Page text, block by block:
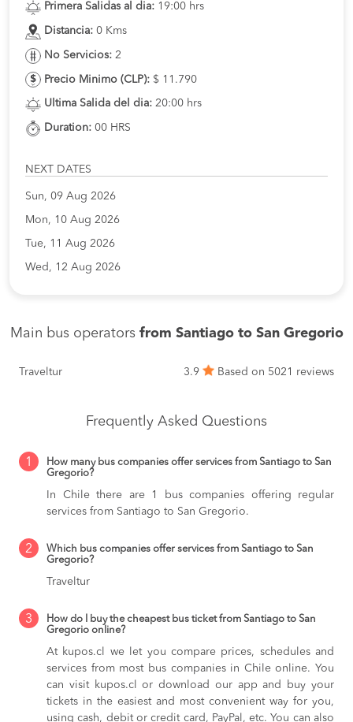
Primera Salidas al dia: 19:00 hrs
Distancia: 0 Kms
No Servicios: 2
Precio Minimo (CLP): $ 11.790
Ultima Salida del dia: 20:00 hrs
Duration: 00 HRS
NEXT DATES
Sun, 09 Aug 2026
Mon, 10 Aug 2026
Tue, 11 Aug 2026
Wed, 12 Aug 2026
Main bus operators from Santiago to San Gregorio
Traveltur 3.9 Based on 5021 reviews
Frequently Asked Questions
1
How many bus companies offer services from Santiago to San
Gregorio?
In Chile there are 1 bus companies offering regular
services from Santiago to San Gregorio.
2
Which bus companies offer services from Santiago to San
Gregorio?
Traveltur
3
How do I buy the cheapest bus ticket from Santiago to San
Gregorio online?
At kupos.cl we let you compare prices, schedules and
services from most bus companies in Chile online. You
can visit kupos.cl or download our app and buy your
tickets in the easiest and most convenient way for you,
using cash, debit or credit card, PayPal, etc. You can also